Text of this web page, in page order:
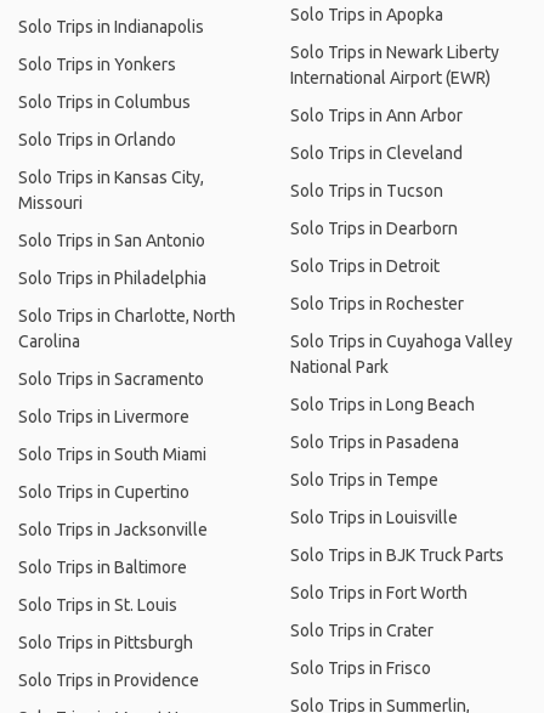
Solo Trips in Indianapolis
Solo Trips in Yonkers
Solo Trips in Columbus
Solo Trips in Orlando
Solo Trips in Kansas City,
Missouri
Solo Trips in San Antonio
Solo Trips in Philadelphia
Solo Trips in Charlotte, North
Carolina
Solo Trips in Sacramento
Solo Trips in Livermore
Solo Trips in South Miami
Solo Trips in Cupertino
Solo Trips in Jacksonville
Solo Trips in Baltimore
Solo Trips in St. Louis
Solo Trips in Pittsburgh
Solo Trips in Providence
Solo Trips in Apopka
Solo Trips in Newark Liberty
International Airport (EWR)
Solo Trips in Ann Arbor
Solo Trips in Cleveland
Solo Trips in Tucson
Solo Trips in Dearborn
Solo Trips in Detroit
Solo Trips in Rochester
Solo Trips in Cuyahoga Valley
National Park
Solo Trips in Long Beach
Solo Trips in Pasadena
Solo Trips in Tempe
Solo Trips in Louisville
Solo Trips in BJK Truck Parts
Solo Trips in Fort Worth
Solo Trips in Crater
Solo Trips in Frisco
Solo Trips in Summerlin,